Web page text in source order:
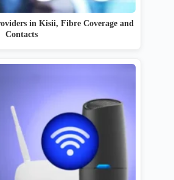
in Kisii, Fibre Coverage and
Contacts